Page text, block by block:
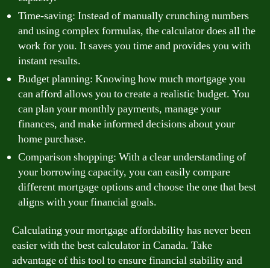
Time-saving: Instead of manually crunching numbers
and using complex formulas, the calculator does all the
work for you. It saves you time and provides you with
instant results.
Budget planning: Knowing how much mortgage you
can afford allows you to create a realistic budget. You
can plan your monthly payments, manage your
finances, and make informed decisions about your
home purchase.
Comparison shopping: With a clear understanding of
your borrowing capacity, you can easily compare
different mortgage options and choose the one that best
aligns with your financial goals.
Calculating your mortgage affordability has never been
easier with the best calculator in Canada. Take
advantage of this tool to ensure financial stability and